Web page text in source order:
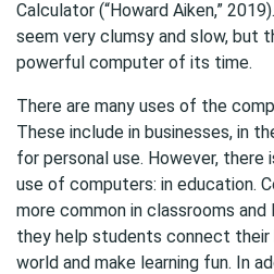
Calculator (“Howard Aiken,”
seem very clumsy and slow, but
powerful computer of its time.
There are many uses of the
These include in businesses, in
for personal use. However, there
use of computers: in education.
more common in classrooms and
they help students connect
world and make learning fun. In